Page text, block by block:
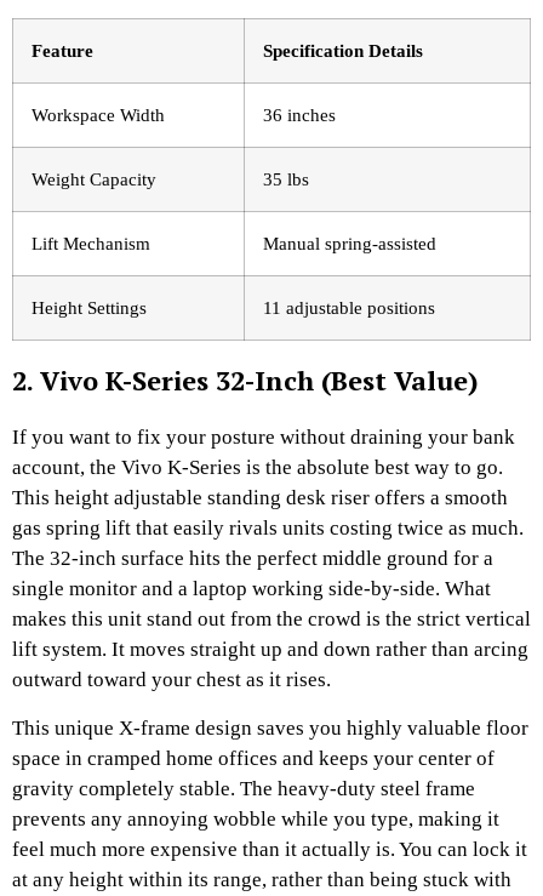
Feature Specification Details
Workspace Width 36 inches
Weight Capacity 35 lbs
Lift Mechanism Manual spring-assisted
Height Settings 11 adjustable positions
2. Vivo K-Series 32-Inch (Best Value)
If you want to fix your posture without draining your bank
account, the Vivo K-Series is the absolute best way to go.
This height adjustable standing desk riser offers a smooth
gas spring lift that easily rivals units costing twice as much.
The 32-inch surface hits the perfect middle ground for a
single monitor and a laptop working side-by-side. What
makes this unit stand out from the crowd is the strict vertical
lift system. It moves straight up and down rather than arcing
outward toward your chest as it rises.
This unique X-frame design saves you highly valuable floor
space in cramped home offices and keeps your center of
gravity completely stable. The heavy-duty steel frame
prevents any annoying wobble while you type, making it
feel much more expensive than it actually is. You can lock it
at any height within its range, rather than being stuck with